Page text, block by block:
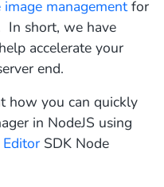
image managementfor
In short, we have
accelerate your
end.
how you can quickly
in NodeJS using
SDK Node